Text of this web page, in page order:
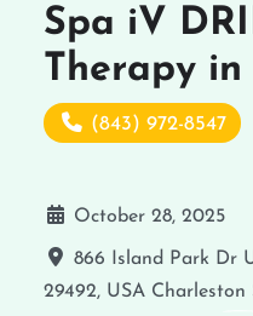
Spa iV
Therapy in
(843) 972-8547
October 28, 2025
866 Island Park Dr
29492, USA Charleston